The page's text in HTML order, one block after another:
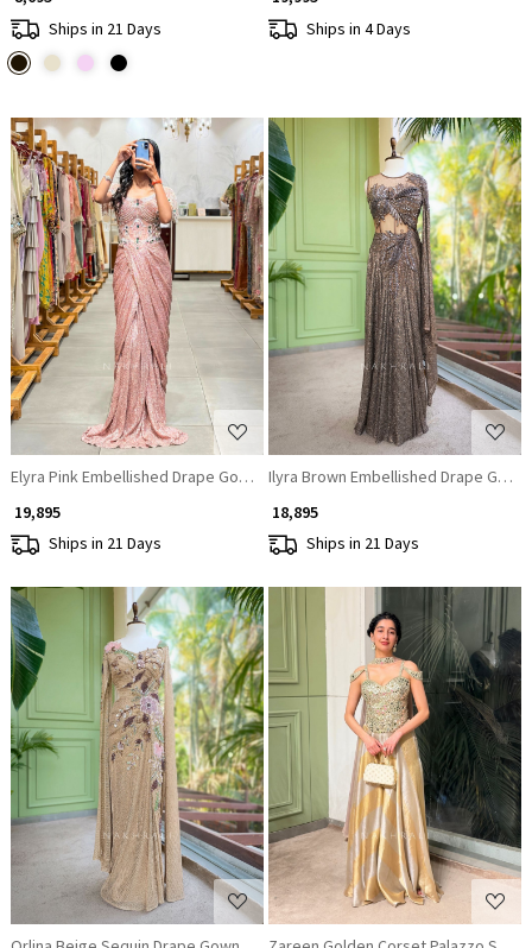
Ships in 21 Days
Ships in 4 Days
Loading...
Elyra Pink Embellished Drape Gown with Illusion Bodice
₹ 19,895
Ships in 21 Days
Loading...
Ilyra Brown Embellished Drape
₹ 18,895
Ships in 21 Days
Loading... Loading...